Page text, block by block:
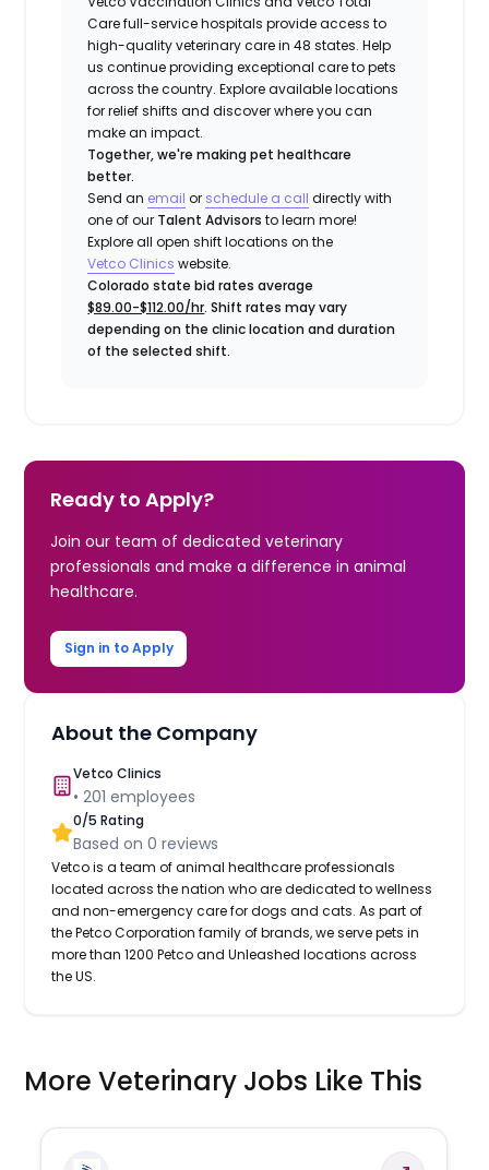
Care full-service hospitals provide access to
high-quality veterinary care in 48 states.Help
us continue providing exceptional care to pets
across the country. Explore available locations
for relief shifts and discover where you can
make an impact.
Together, we're making pet healthcare
better.
Send an email or schedule a call directly with
one of our Talent Advisors to learn more!
Explore all open shift locations on the
Vetco Clinics website.
Colorado state bid rates average
$89.00-$112.00/hr. Shift rates may vary
depending on the clinic location and duration
of the selected shift.
Ready to Apply?
Join our team of dedicated veterinary
professionals and make a difference in animal
healthcare.
Sign in to Apply
About the Company
Vetco Clinics
•201 employees
0/5 Rating
Based on0 reviews
Vetco is a team of animal healthcare professionals
located across the nation who are dedicated to wellness
and non-emergency care for dogs and cats. As part of
the Petco Corporation family of brands, we serve pets in
more than 1200 Petco and Unleashed locations across
the US.
More Veterinary Jobs Like This